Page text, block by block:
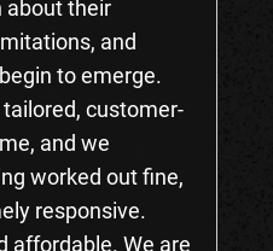
about their
and
to emerge.
customer-
and we
worked out fine,
responsive.
affordable. We are